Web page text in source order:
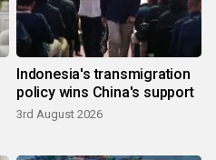
Indonesia's transmigration
policy wins China's support
3rd August 2026